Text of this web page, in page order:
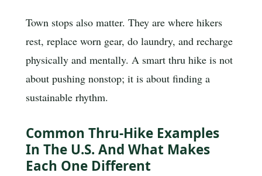
Town stops also matter. They are where hikers
rest, replace worn gear, do laundry, and recharge
physically and mentally. A smart thru hike is not
about pushing nonstop; it is about finding a
sustainable rhythm.
Common Thru-Hike Examples
In The U.S. And What Makes
Each One Different